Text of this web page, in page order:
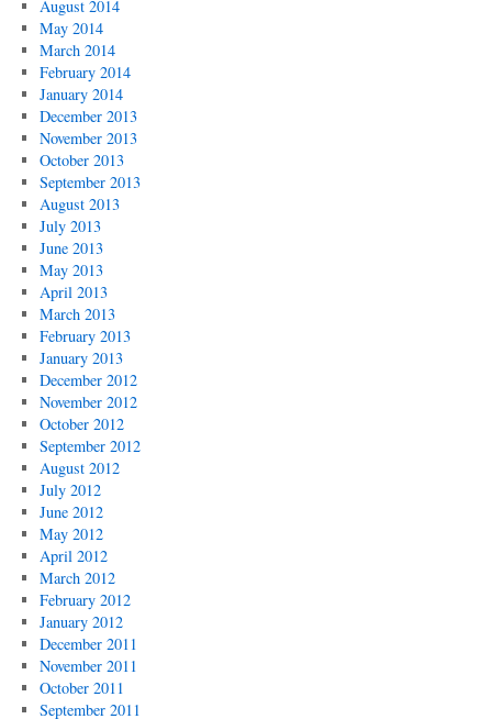
August 2014
May 2014
March 2014
February 2014
January 2014
December 2013
November 2013
October 2013
September 2013
August 2013
July 2013
June 2013
May 2013
April 2013
March 2013
February 2013
January 2013
December 2012
November 2012
October 2012
September 2012
August 2012
July 2012
June 2012
May 2012
April 2012
March 2012
February 2012
January 2012
December 2011
November 2011
October 2011
September 2011